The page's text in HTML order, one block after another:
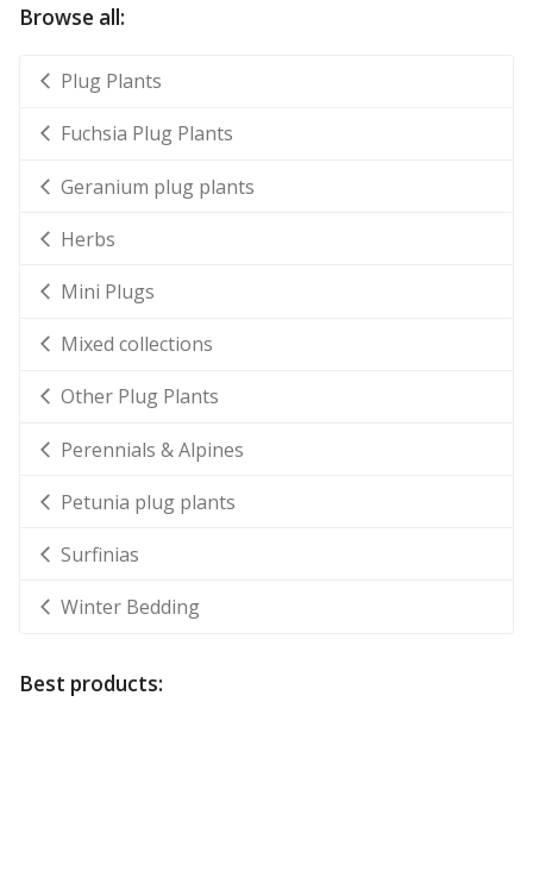
Browse all:
Plug Plants
Fuchsia Plug Plants
Geranium plug plants
Herbs
Mini Plugs
Mixed collections
Other Plug Plants
Perennials & Alpines
Petunia plug plants
Surfinias
Winter Bedding
Best products: